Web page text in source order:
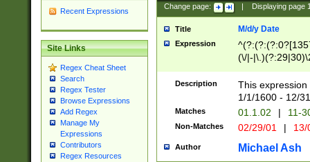
Recent Expressions
Site Links
Regex Cheat Sheet
Search
Regex Tester
Browse Expressions
Add Regex
Manage My
Expressions
Contributors
Regex Resources
Change page: Displaying page
Title M/d/y Date
Expression
(\/|-
(?:1[0-2]))(\/|-
\d{2})$
Description
This
1/1/1600 - 12/
Matches 01.1.02 | 11-
Non-Matches 02/29/01 |
Author Michael Ash